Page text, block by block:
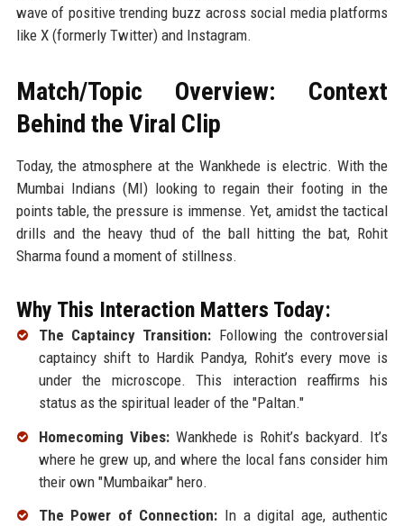
wave of positive trending buzz across social media platforms
like X (formerly Twitter) and Instagram.
Match/Topic Overview: Context
Behind the Viral Clip
Today, the atmosphere at the Wankhede is electric. With the
Mumbai Indians (MI) looking to regain their footing in the
points table, the pressure is immense. Yet, amidst the tactical
drills and the heavy thud of the ball hitting the bat, Rohit
Sharma found a moment of stillness.
Why This Interaction Matters Today:
The Captaincy Transition: Following the controversial
captaincy shift to Hardik Pandya, Rohit’s every move is
under the microscope. This interaction reaffirms his
status as the spiritual leader of the "Paltan."
Homecoming Vibes:Wankhede is Rohit’s backyard. It’s
where he grew up, and where the local fans consider him
their own "Mumbaikar" hero.
The Power of Connection: In a digital age, authentic